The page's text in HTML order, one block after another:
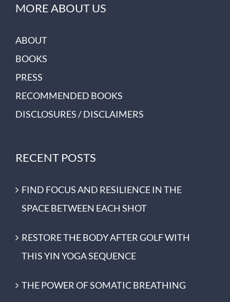
MORE ABOUT US
ABOUT
BOOKS
PRESS
RECOMMENDED BOOKS
DISCLOSURES / DISCLAIMERS
RECENT POSTS
FIND FOCUS AND RESILIENCE IN THE
SPACE BETWEEN EACH SHOT
RESTORE THE BODY AFTER GOLF WITH
THIS YIN YOGA SEQUENCE
THE POWER OF SOMATIC BREATHING